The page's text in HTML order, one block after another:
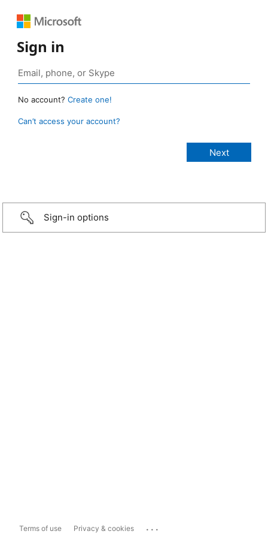
Sign in
No account? Create one!
Can’t access your account?
Sign-in options
Terms of use Privacy & cookies ...